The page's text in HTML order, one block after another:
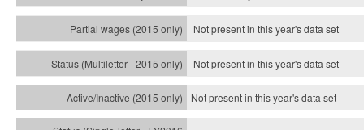
Not present in this year's data set
Not present in this year'sdata set
Not present in this year'sdata set